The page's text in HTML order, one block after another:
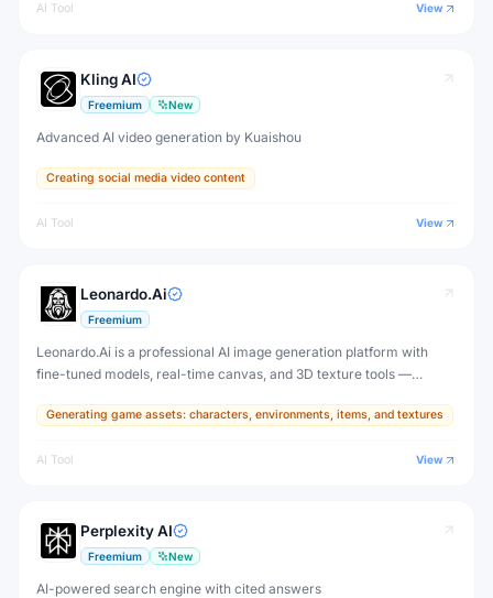
AI Tool View
Kling AI
Freemium New
Advanced AI video generation by Kuaishou
Creating social media video content
AI Tool View
Leonardo.Ai
Freemium
Leonardo.Ai is a professional AI image generation platform with
fine-tuned models, real-time canvas, and 3D texture tools —
production.
Generating game assets: characters, environments, items, and textures
AI Tool View
Perplexity AI
Freemium New
AI-powered search engine with cited answers